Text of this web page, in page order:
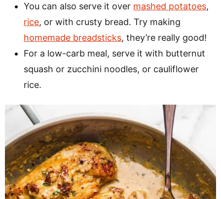
You can also serve it over mashed potatoes,
rice, or with crusty bread. Try making
homemade breadsticks, they’re really good!
For a low-carb meal, serve it with butternut
squash or zucchini noodles, or cauliflower
rice.